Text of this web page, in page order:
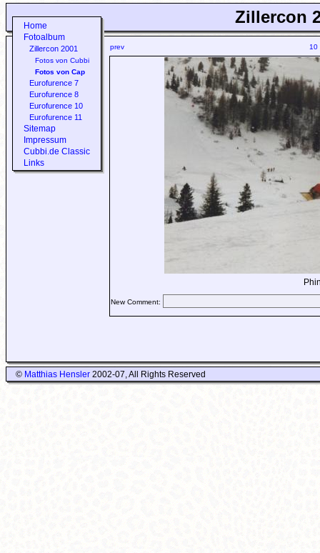
Zillercon
Home
Fotoalbum
Zillercon 2001
Fotos von Cubbi
Fotos von Cap
Eurofurence 7
Eurofurence 8
Eurofurence 10
Eurofurence 11
Sitemap
Impressum
Cubbi.de Classic
Links
prev 10
New Comment:
© Matthias Hensler2002-07, All Rights Reserved